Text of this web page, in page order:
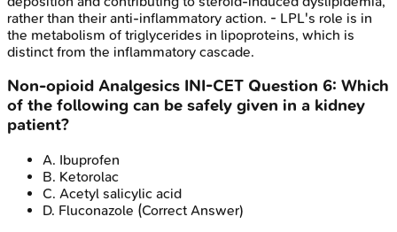
rather than their anti-inflammatory action. - LPL's role is in
the metabolism of triglycerides in lipoproteins, which is
distinct from the inflammatory cascade.
Non-opioid Analgesics INI-CET Question 6: Which
of the following can be safely given in a kidney
patient?
A. Ibuprofen
B. Ketorolac
C. Acetyl salicylic acid
D. Fluconazole (Correct Answer)